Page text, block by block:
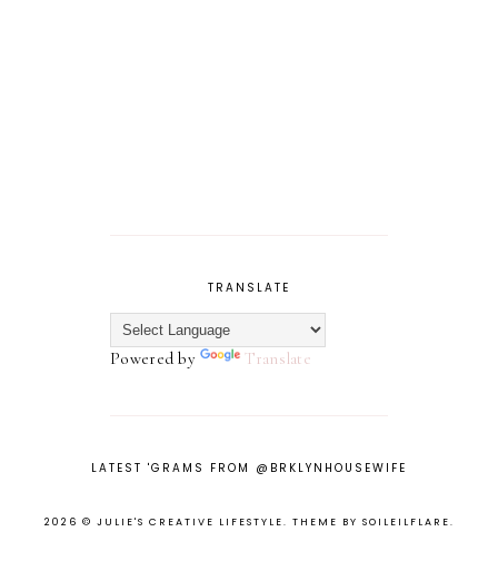
TRANSLATE
Powered by Translate
LATEST 'GRAMS FROM @BRKLYNHOUSEWIFE
2026 © JULIE'S CREATIVE LIFESTYLE. THEME BY SOILEILFLARE.